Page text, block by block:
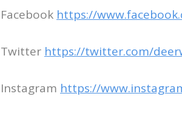
Facebook https://
Twitter https://twitter.com/
Instagram https://